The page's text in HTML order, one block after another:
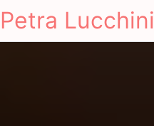
Petra Lucchini